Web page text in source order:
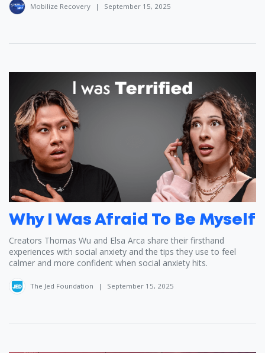
Mobilize Recovery | September 15, 2025
Why I Was Afraid To Be Myself
Creators Thomas Wu ‪and Elsa Arca ‪share their firsthand
experiences with social anxiety and the tips they use to feel
calmer and more confident when social anxiety hits.
The Jed Foundation | September 15, 2025